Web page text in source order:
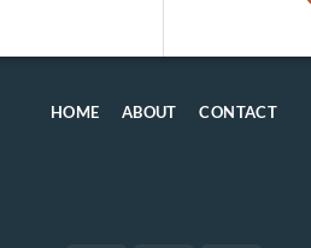
HOME ABOUT CONTACT